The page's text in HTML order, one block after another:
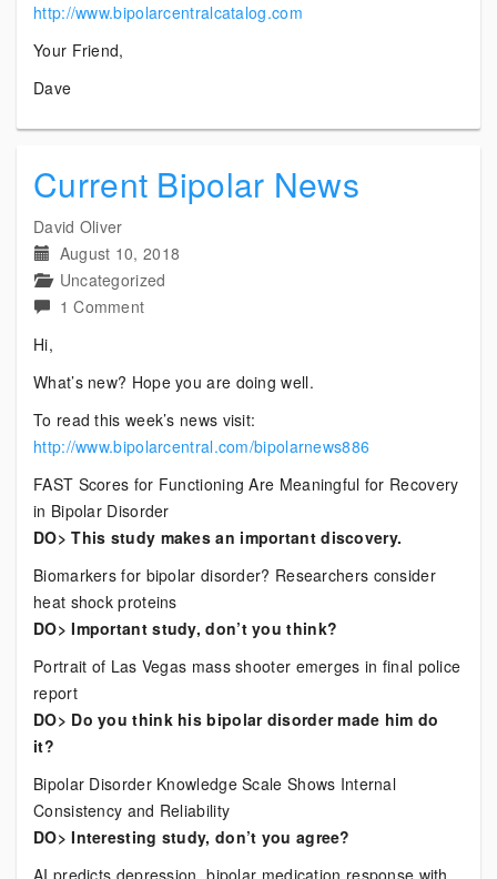
http://www.bipolarcentralcatalog.com
Your Friend,
Dave
Current Bipolar News
David Oliver
August 10, 2018
Uncategorized
1 Commenton
News
Hi,
What’s new? Hope you are doing well.
To read this week’s news visit:
http://www.bipolarcentral.com/bipolarnews886
FAST Scores for Functioning Are Meaningful for Recovery
in Bipolar Disorder
DO> This study makes an important discovery.
Biomarkers for bipolar disorder? Researchers consider
heat shock proteins
DO> Important study, don’t you think?
Portrait of Las Vegas mass shooter emerges in final police
report
DO> Do you think his bipolar disorder made him do
it?
Bipolar Disorder Knowledge Scale Shows Internal
Consistency and Reliability
DO> Interesting study, don’t you agree?
AI predicts depression, bipolar medication response with